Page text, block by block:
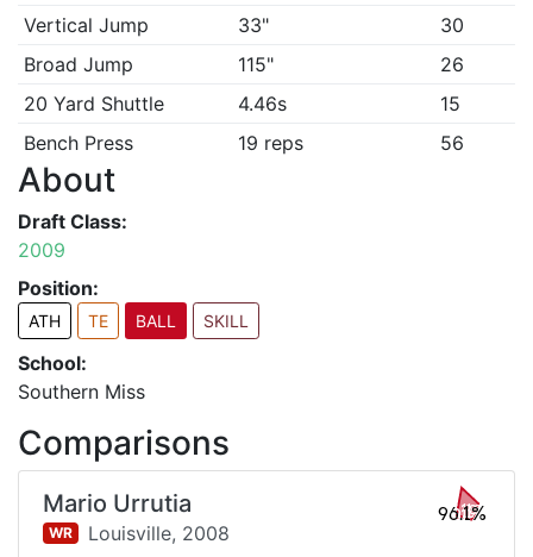
Vertical Jump
33"
30
Broad Jump
115"
26
20 Yard Shuttle
4.46s
15
Bench Press
19 reps 56
About
Draft Class:
2009
Position:
ATH TE BALL SKILL
School:
Southern Miss
Comparisons
Mario Urrutia
WR Louisville, 2008
96.1%